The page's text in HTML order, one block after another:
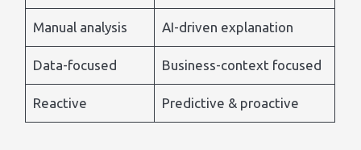
Manual analysis AI-driven explanation
Data-focused Business-context focused
Reactive Predictive & proactive